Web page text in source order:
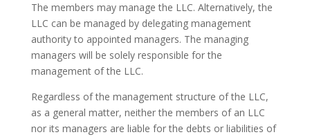
The members may manage the LLC. Alternatively, the
LLC can be managed by delegating management
authority to appointed managers. The managing
managers will be solely responsible for the
management of the LLC.
Regardless of the management structure of the LLC,
as a general matter, neither the members of an LLC
nor its managers are liable for the debts or liabilities of